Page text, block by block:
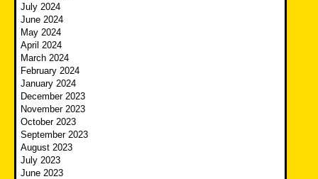
July 2024
June 2024
May 2024
April 2024
March 2024
February 2024
January 2024
December 2023
November 2023
October 2023
September 2023
August 2023
July 2023
June 2023